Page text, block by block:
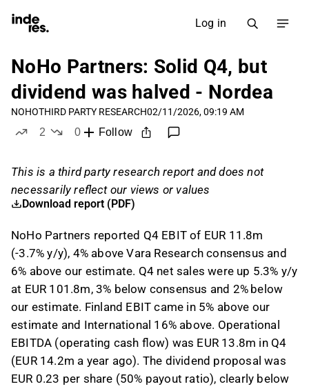
Log in
NoHo Partners: Solid Q4, but
dividend was halved - Nordea
NOHOTHIRD PARTY RESEARCH02/11/2026, 09:19 AM
2
0
Follow
This is a third party research report and does not
necessarily reflect our views or values
Download report (PDF)
NoHo Partners reported Q4 EBIT of EUR 11.8m
(-3.7% y/y), 4% above Vara Research consensus and
6% above our estimate. Q4 net sales were up 5.3% y/y
at EUR 101.8m, 3% below consensus and 2% below
our estimate. Finland EBIT came in 5% above our
estimate and International 16% above. Operational
EBITDA (operating cash flow) was EUR 13.8m in Q4
(EUR 14.2m a year ago). The dividend proposal was
EUR 0.23 per share (50% payout ratio), clearly below